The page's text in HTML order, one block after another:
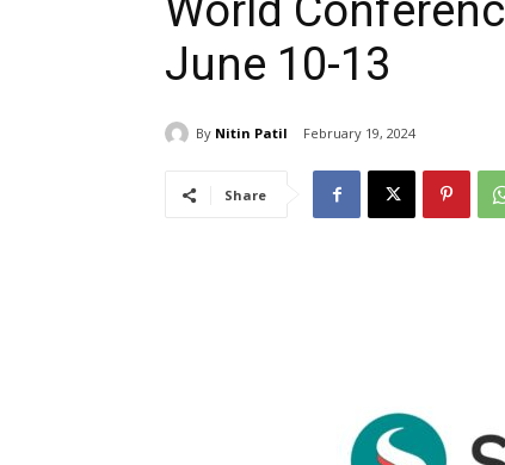
World
June 10-13
By Nitin Patil February 19, 2024
Share